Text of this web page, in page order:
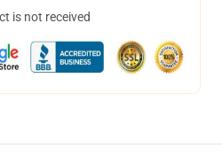
is not received